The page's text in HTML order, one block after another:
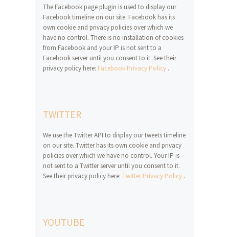
The Facebook page plugin is used to display our
Facebook timeline on our site. Facebook has its
own cookie and privacy policies over which we
have no control. There is no installation of cookies
from Facebook and your IP is not sent to a
Facebook server until you consent to it. See their
privacy policy here: Facebook Privacy Policy .
TWITTER
We use the Twitter API to display our tweets timeline
on our site. Twitter has its own cookie and privacy
policies over which we have no control. Your IP is
not sent to a Twitter server until you consent to it.
See their privacy policy here: Twitter Privacy Policy .
YOUTUBE